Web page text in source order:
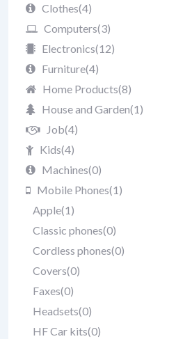
Clothes(4)
Computers(3)
Electronics(12)
Furniture(4)
Home Products(8)
House and Garden(1)
Job(4)
Kids(4)
Machines(0)
Mobile Phones(1)
Apple(1)
Classic phones(0)
Cordless phones(0)
Covers(0)
Faxes(0)
Headsets(0)
HF Car kits(0)